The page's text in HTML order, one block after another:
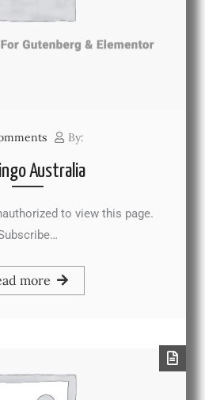
By:
Australia
to view this page.
more